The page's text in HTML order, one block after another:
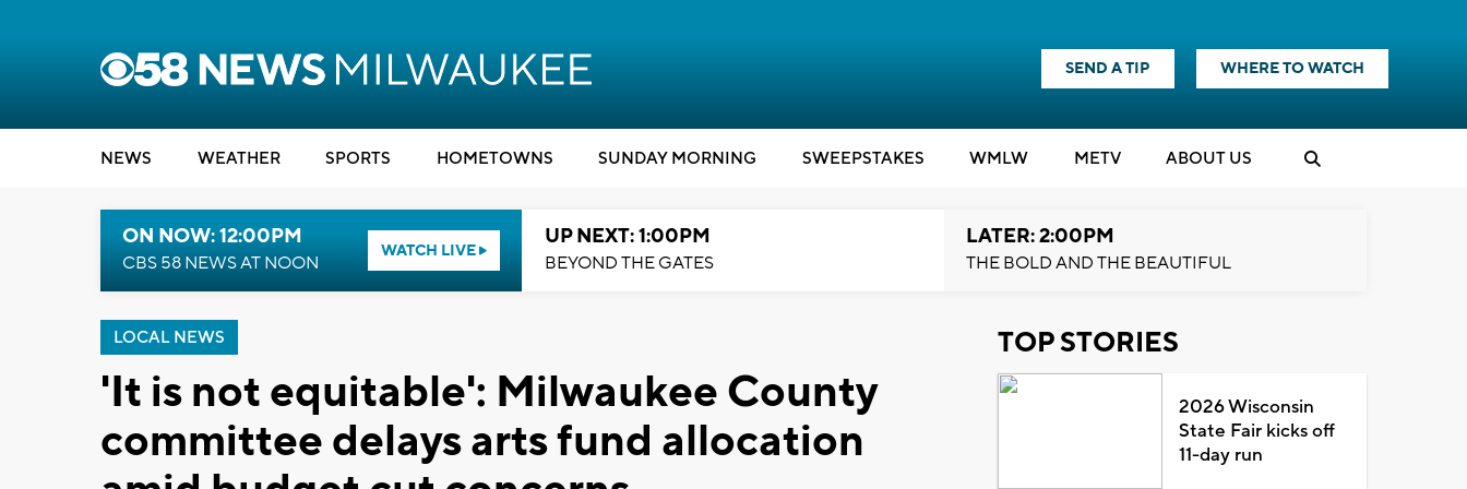
SEND A TIP WHERE TO WATCH
NEWS WEATHER SPORTS HOMETOWNS SUNDAY MORNING SWEEPSTAKES WMLW METV ABOUT US
ON NOW: 12:00PM
CBS 58 NEWS AT NOON
WATCH LIVE
UP NEXT: 1:00PM
BEYOND THE GATES
LATER: 2:00PM
THE BOLD AND THE BEAUTIFUL
LOCAL NEWS
'It is not equitable': Milwaukee County
committee delays arts fund allocation
TOP STORIES
2026 Wisconsin
State Fair kicks off
11-day run